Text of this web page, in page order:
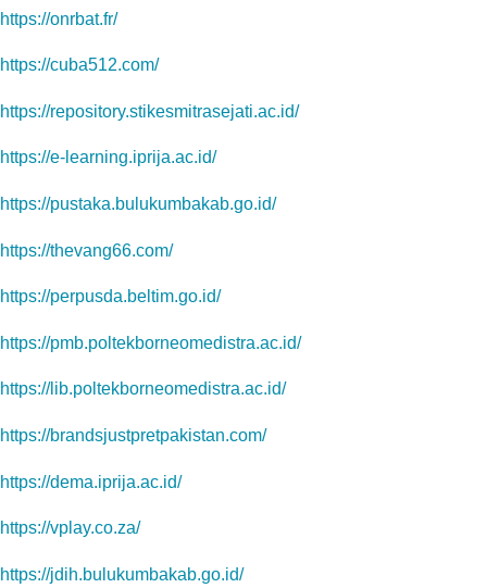
https://onrbat.fr/
https://cuba512.com/
https://repository.stikesmitrasejati.ac.id/
https://e-learning.iprija.ac.id/
https://pustaka.bulukumbakab.go.id/
https://thevang66.com/
https://perpusda.beltim.go.id/
https://pmb.poltekborneomedistra.ac.id/
https://lib.poltekborneomedistra.ac.id/
https://brandsjustpretpakistan.com/
https://dema.iprija.ac.id/
https://vplay.co.za/
https://jdih.bulukumbakab.go.id/